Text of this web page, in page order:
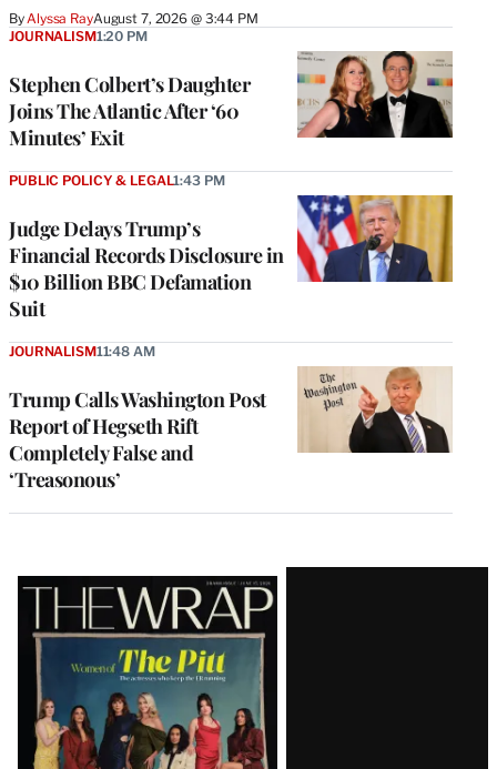
By Alyssa RayAugust 7, 2026 @ 3:44 PM
Stephen Colbert’s Daughter
Joins The Atlantic After ‘60
Minutes’ Exit
JOURNALISM1:20 PM
Judge Delays Trump’s
Financial Records Disclosure in
$10 Billion BBC Defamation
Suit
PUBLIC POLICY & LEGAL1:43 PM
Trump Calls Washington Post
Report of Hegseth Rift
Completely False and
‘Treasonous’
JOURNALISM11:48 AM
Latest
Magazine
Issue